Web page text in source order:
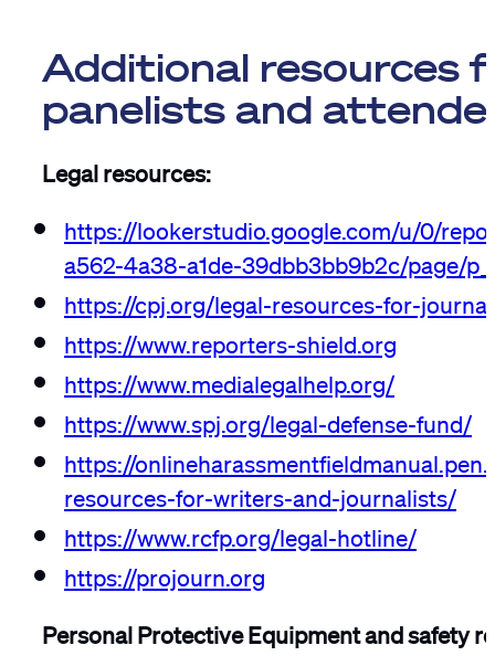
Additional resources
panelists and
Legal resources:
https://lookerstudio.google.com/u/0/
a562-4a38-a1de-39dbb3bb9b2c/page/
https://cpj.org/legal-resources-for-
https://www.reporters-shield.org
https://www.medialegalhelp.org/
https://www.spj.org/legal-defense-fund/
https://
resources-for-writers-and-journalists/
https://www.rcfp.org/legal-hotline/
https://projourn.org
Personal Protective Equipment and safety